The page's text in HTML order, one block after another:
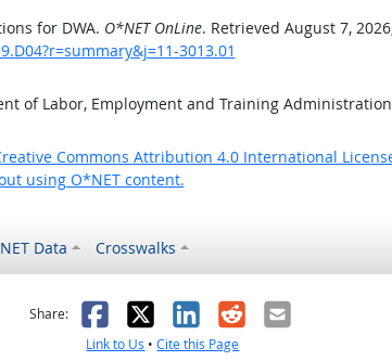
for DWA. O*NET OnLine. Retrieved August 7,
3013.01
of Labor, Employment and Training Administration
Commons Attribution 4.0 International
using O*NET content.
Data Crosswalks
helpful
Share: Facebook
X LinkedIn
RedditEmail
Link to Us •Cite this Page